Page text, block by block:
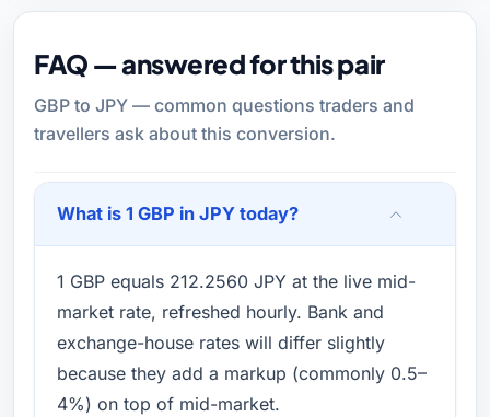
FAQ — answered for this pair
GBP to JPY — common questions traders and
travellers ask about this conversion.
What is 1 GBP in JPY today?
1 GBP equals 212.2560 JPY at the live mid-
market rate, refreshed hourly. Bank and
exchange-house rates will differ slightly
because they add a markup (commonly 0.5–
4%) on top of mid-market.